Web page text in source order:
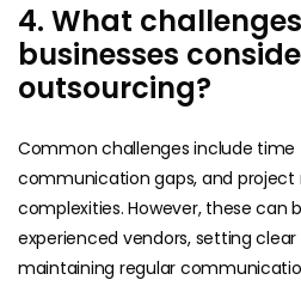
4. What
businesses
outsourcing?
Common challenges include time
communication gaps, and
complexities. However, these can
experienced vendors, setting
maintaining regular